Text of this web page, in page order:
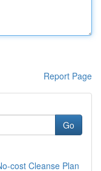
Report Page
Go
cost Cleanse Plan